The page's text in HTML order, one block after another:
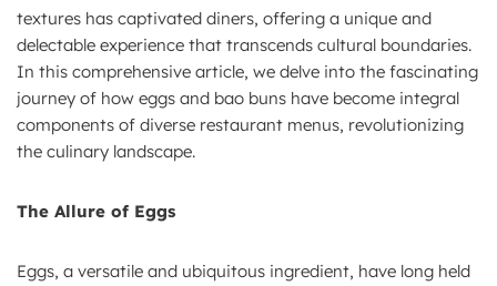
textures has captivated diners, offering a unique and
delectable experience that transcends cultural boundaries.
In this comprehensive article, we delve into the fascinating
journey of how eggs and bao buns have become integral
components of diverse restaurant menus, revolutionizing
the culinary landscape.
The Allure of Eggs
Eggs, a versatile and ubiquitous ingredient, have long held